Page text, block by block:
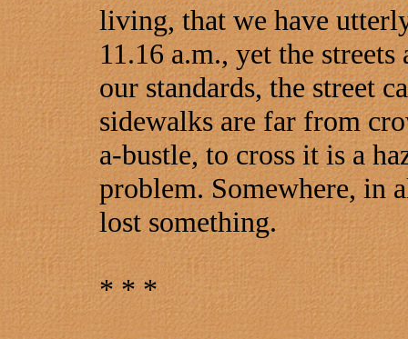
living, that we have
11.16 a.m., yet the
our standards, the street
sidewalks are far from
a-bustle, to cross it is a
problem. Somewhere, in
lost something.
* * *